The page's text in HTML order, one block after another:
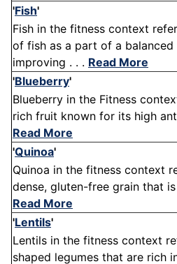
'Fish'
Fish in the fitness context
of fish as a part of a balanced
improving . . . Read More
'Blueberry'
Blueberry in the Fitness
rich fruit known for its high
Read More
'Quinoa'
Quinoa in the fitness context
dense, gluten-free grain that
Read More
'Lentils'
Lentils in the fitness context
shaped legumes that are rich